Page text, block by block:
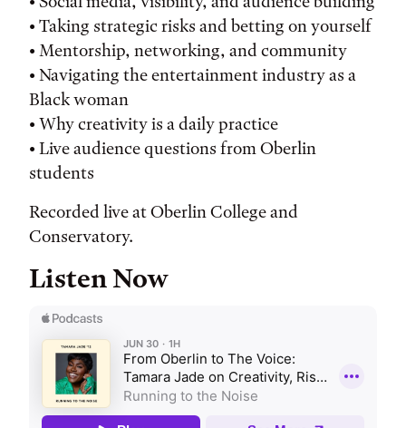
• Taking strategic risks and betting on yourself
• Mentorship, networking, and community
• Navigating the entertainment industry as a
Black woman
• Why creativity is a daily practice
• Live audience questions from Oberlin
students
Recorded live at Oberlin College and
Conservatory.
Listen Now